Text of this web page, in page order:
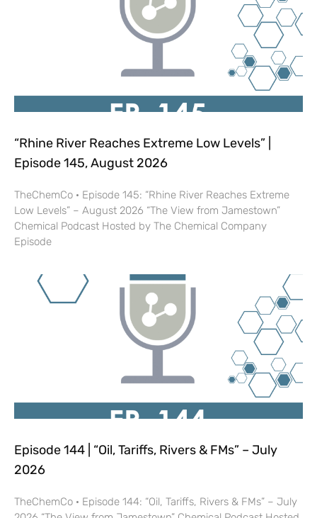
“Rhine River Reaches Extreme Low Levels” |
Episode 145, August 2026
TheChemCo · Episode 145: “Rhine River Reaches Extreme
Low Levels” – August 2026 “The View from Jamestown”
Chemical Podcast Hosted by The Chemical Company
Episode
Episode 144 | “Oil, Tariffs, Rivers & FMs” – July
2026
TheChemCo · Episode 144: “Oil, Tariffs, Rivers & FMs” – July